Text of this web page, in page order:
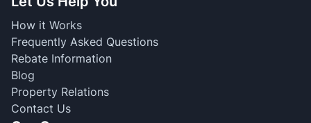
How it Works
Frequently Asked Questions
Rebate Information
Blog
Property Relations
Contact Us